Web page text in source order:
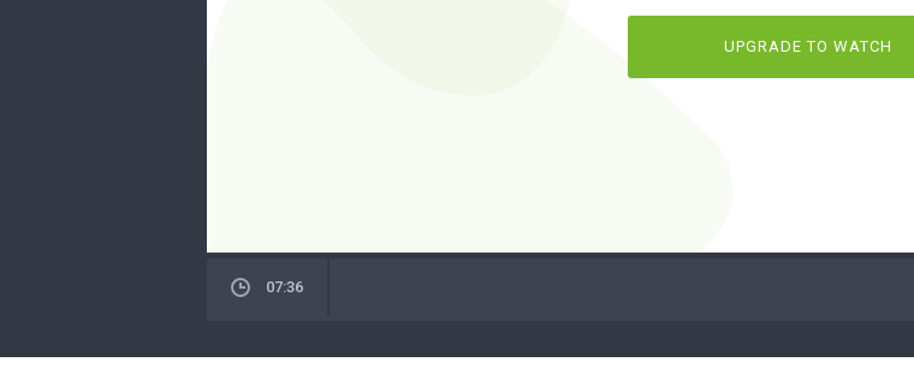
UPGRADE TO WATCH
07:36